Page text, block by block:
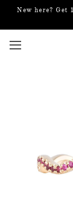
New here? Get